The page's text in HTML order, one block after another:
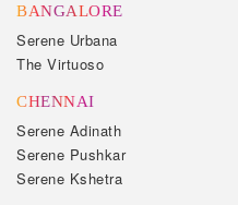
BANGALORE
Serene Urbana
The Virtuoso
CHENNAI
Serene Adinath
Serene Pushkar
Serene Kshetra